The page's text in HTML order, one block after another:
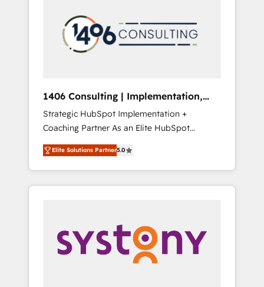
PMOとして主導。「設定の代行ではなく、設計
の責任」を引き受け、部門横断の統合・浸透・
変革管理を実行します。 ▸ CMS戦略設計・構
Hubで一体提供。 ▸ 既存CRM・MAからの移行
支援：Salesforce・Marketo・Pardot等からの
移行、カスタム設計、履歴データ移行と活用設
計まで。 ▸ AEO対応：ChatGPT・Perplexity等
のAI検索からの流入・引用を前提にコンテンツ
HubSpotアワード受賞・HUGリーダー ✓
AI活用に関するご相談、現状整理の壁打ちな
ど、構想段階からお気軽にお問い合わせくださ
marketing automation to online and offline
sales processes through Customer Service
Management, allowing companies to
complementary companies that divide their
offer into 4 Competence Centers: Smart
Manufacturing, Customer First, Enabling
Technologies & Security. The synergies
generated by these integrations, together
with the combination of talents, skills,
solutions and services, have allowed the
their digital transformation journey.
1406 Consulting | Implementation,
Integration, AI
Strategic HubSpot Implementation +
Coaching Partner As an Elite HubSpot
Partner, 1406 Consulting helps mid-market
revenue teams transform how they sell,
market, and serve. We don't just build your
HubSpot—we teach your team to own it, then
Sales, Service, Data & Content 📈 Sales &
Marketing Alignment + Revenue Team
Enablement 🤖 Breeze AI & Custom Agent
Elite Solutions Partner5.0